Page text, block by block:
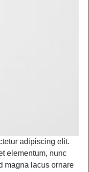
adipiscing elit.
elementum, nunc
magna lacus ornare